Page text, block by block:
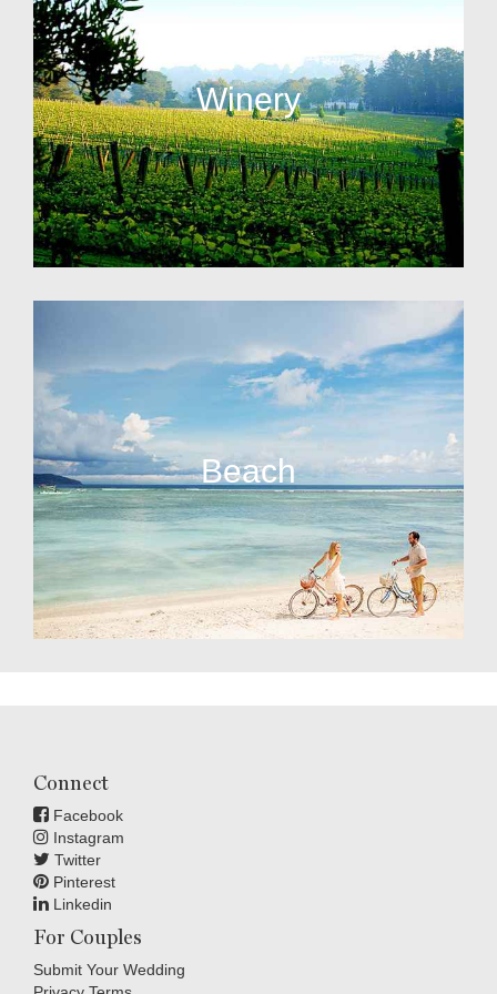
Winery
Beach
Connect
Facebook
Instagram
Twitter
Pinterest
Linkedin
For Couples
Submit Your Wedding